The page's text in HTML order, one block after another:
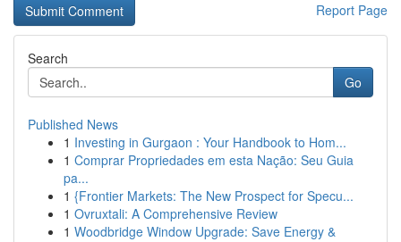
Report Page
Search
Go
Published News
1 Investing in Gurgaon : Your Handbook to Hom...
1 Comprar Propriedades em esta Nação: Seu Guia
pa...
1 {Frontier Markets: The New Prospect for Specu...
1 Ovruxtali: A Comprehensive Review
1 Woodbridge Window Upgrade: Save Energy &